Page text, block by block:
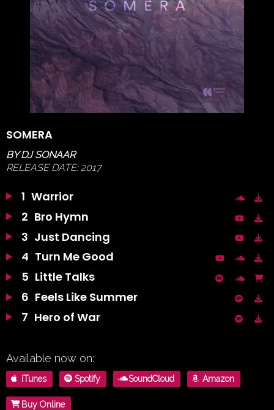
SOMERA
BYDJ SONAAR
RELEASE DATE:2017
1 Warrior
2 Bro Hymn
3 Just Dancing
4 Turn Me Good
5 Little Talks
6 Feels Like Summer
7 Hero of War
Available now on:
iTunes Spotify SoundCloud Amazon
Buy Online